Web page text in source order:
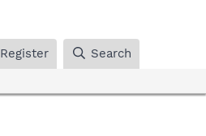
Register Search